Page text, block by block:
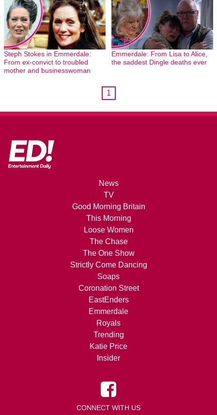
Steph Stokes in Emmerdale:
From ex-convict to troubled
mother and businesswoman
Emmerdale: From Lisa to Alice,
the saddest Dingle deaths ever
1
News
TV
Good Morning Britain
This Morning
Loose Women
The Chase
The One Show
Strictly Come Dancing
Soaps
Coronation Street
EastEnders
Emmerdale
Royals
Trending
Katie Price
Insider
CONNECT WITH US